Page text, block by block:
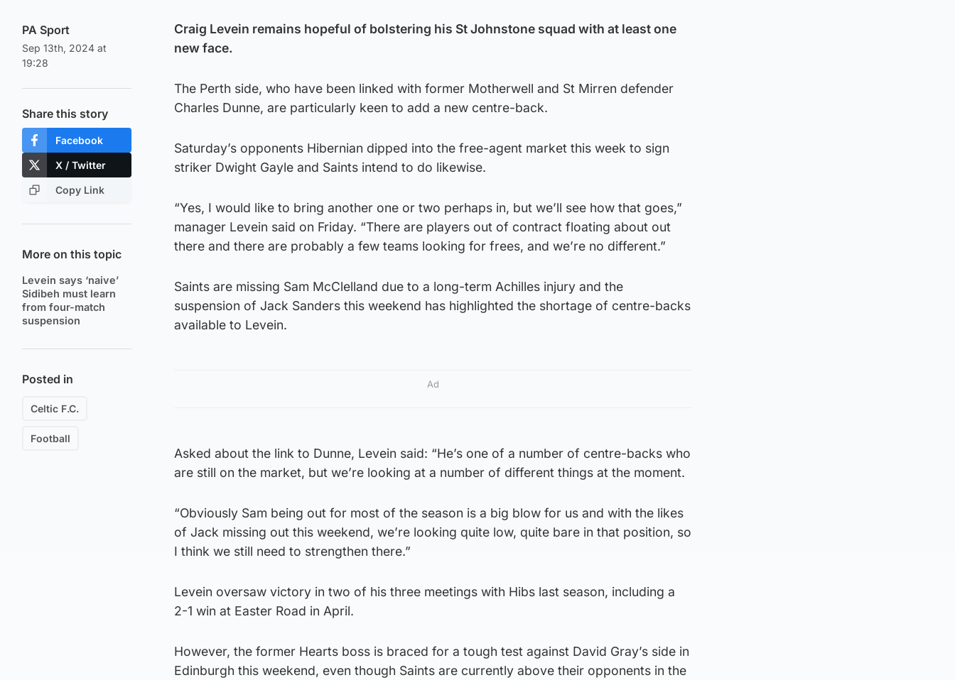
PA Sport
Sep 13th, 2024 at
19:28
Share this story
Facebook
X / Twitter
Copy Link
More on this topic
Levein says ‘naive’
Sidibeh must learn
from four-match
suspension
Posted in
Celtic F.C.
Football
Craig Levein remains hopeful of bolstering his St Johnstone squad with at least one
new face.
The Perth side, who have been linked with former Motherwell and St Mirren defender
Charles Dunne, are particularly keen to add a new centre-back.
Saturday’s opponents Hibernian dipped into the free-agent market this week to sign
striker Dwight Gayle and Saints intend to do likewise.
“Yes, I would like to bring another one or two perhaps in, but we’ll see how that goes,”
manager Levein said on Friday. “There are players out of contract floating about out
there and there are probably a few teams looking for frees, and we’re no different.”
Saints are missing Sam McClelland due to a long-term Achilles injury and the
suspension of Jack Sanders this weekend has highlighted the shortage of centre-backs
available to Levein.
Ad
Asked about the link to Dunne, Levein said: “He’s one of a number of centre-backs who
are still on the market, but we’re looking at a number of different things at the moment.
“Obviously Sam being out for most of the season is a big blow for us and with the likes
of Jack missing out this weekend, we’re looking quite low, quite bare in that position, so
I think we still need to strengthen there.”
Levein oversaw victory in two of his three meetings with Hibs last season, including a
2-1 win at Easter Road in April.
However, the former Hearts boss is braced for a tough test against David Gray’s side in
Edinburgh this weekend, even though Saints are currently above their opponents in the